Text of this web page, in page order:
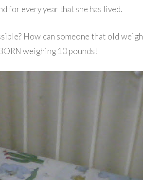
for every year that she has lived.
How can someone that old
weighing 10 pounds!